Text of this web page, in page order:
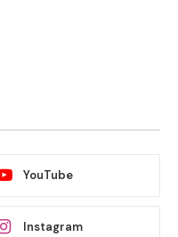
YouTube
Instagram